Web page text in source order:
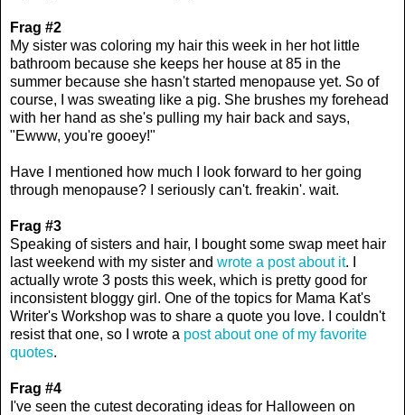
Frag #2
My sister was coloring my hair this week in her hot little
bathroom because she keeps her house at 85 in the
summer because she hasn't started menopause yet. So of
course, I was sweating like a pig. She brushes my forehead
with her hand as she's pulling my hair back and says,
"Ewww, you're gooey!"
Have I mentioned how much I look forward to her going
through menopause? I seriously can't. freakin'. wait.
Frag #3
Speaking of sisters and hair, I bought some swap meet hair
last weekend with my sister and wrote a post about it. I
actually wrote 3 posts this week, which is pretty good for
inconsistent bloggy girl. One of the topics for Mama Kat's
Writer's Workshop was to share a quote you love. I couldn't
resist that one, so I wrote a post about one of my favorite
quotes.
Frag #4
I've seen the cutest decorating ideas for Halloween on